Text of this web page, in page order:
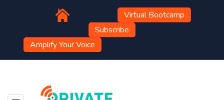
Virtual Bootcamp
Subscribe
Amplify Your Voice